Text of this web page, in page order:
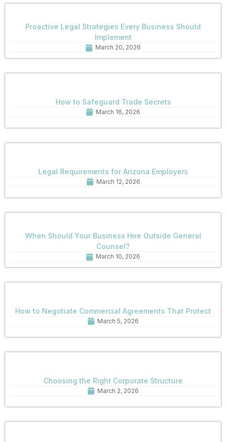
Proactive Legal Strategies Every Business Should
Implement
March 20, 2026
How to Safeguard Trade Secrets
March 16, 2026
Legal Requirements for Arizona Employers
March 12, 2026
When Should Your Business Hire Outside General
Counsel?
March 10, 2026
How to Negotiate Commercial Agreements That Protect
March 5, 2026
Choosing the Right Corporate Structure
March 2, 2026